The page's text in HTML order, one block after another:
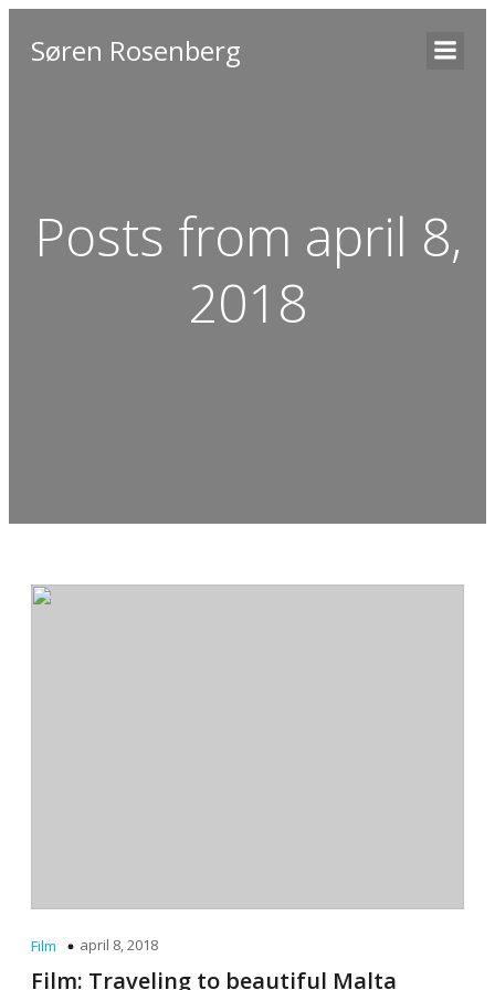
Søren Rosenberg
Posts from april 8,
2018
Film april 8, 2018
Film: Traveling to beautiful Malta